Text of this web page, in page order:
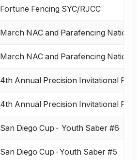
Fortune Fencing SYC/RJCC
March NAC and Parafencing
March NAC and Parafencing
4th Annual Precision Invitational RYC
4th Annual Precision Invitational RYC
San Diego Cup- Youth Saber #6
San Diego Cup-Youth Saber #5